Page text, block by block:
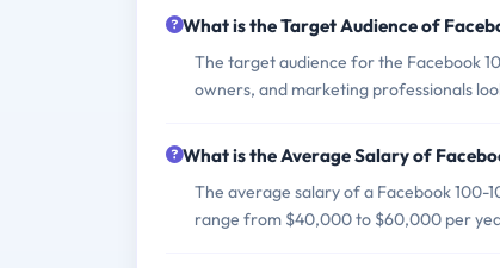
What is the Target Audience of
The target audience for the Facebook
owners, and marketing professionals
What is the Average Salary of
The average salary of a Facebook 100-
range from $40,000 to $60,000 per